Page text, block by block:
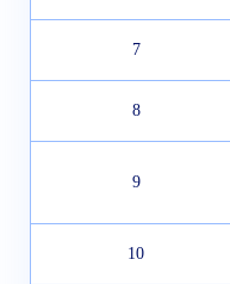
7
8
9
10